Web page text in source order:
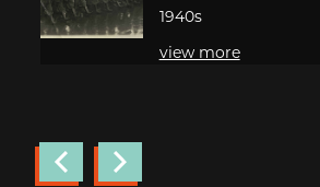
1940s
view more